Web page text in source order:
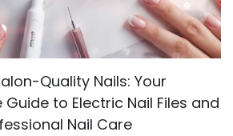
Quality Nails: Your
to Electric Nail Files and
Nail Care